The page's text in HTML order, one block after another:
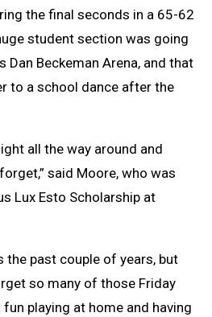
the final seconds in a 65-62
student section was going
Dan Beckeman Arena, and that
to a school dance after the
all the way around and
said Moore, who was
Lux Esto Scholarship at
the past couple of years, but
so many of those Friday
playing at home and having